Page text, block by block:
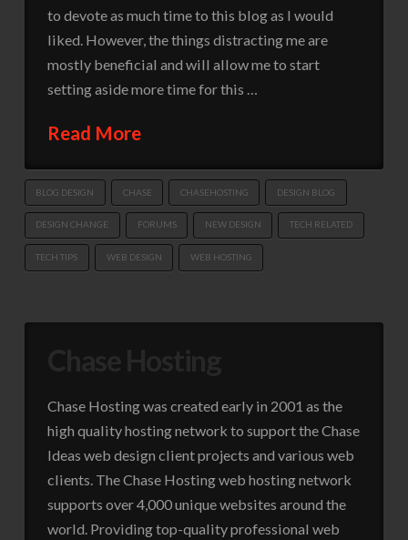
to devote as much time to this blog as I would
liked. However, the things distracting me are
mostly beneficial and will allow me to start
setting aside more time for this …
Read More
BLOG DESIGN CHASE CHASEHOSTING DESIGN BLOG
DESIGN CHANGE FORUMS NEW DESIGN TECH RELATED
TECH TIPS WEB DESIGN WEB HOSTING
Chase Hosting was created early in 2001 as the
high quality hosting network to support the Chase
Ideas web design client projects and various web
clients. The Chase Hosting web hosting network
supports over 4,000 unique websites around the
world. Providing top-quality professional web